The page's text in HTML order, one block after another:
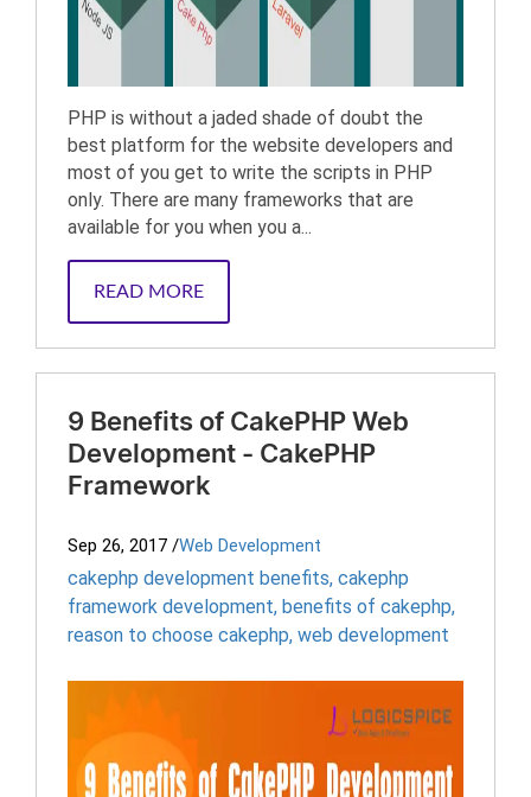
PHP is without a jaded shade of doubt the
best platform for the website developers and
most of you get to write the scripts in PHP
only. There are many frameworks that are
available for you when you a...
READ MORE
9 Benefits of CakePHP Web
Development - CakePHP
Framework
Sep 26, 2017 /Web Development
cakephp development benefits, cakephp
framework development, benefits of cakephp,
reason to choose cakephp, web development